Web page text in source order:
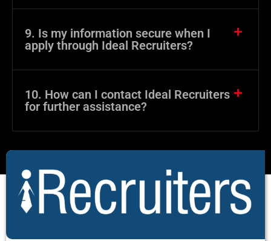
9. Is my information secure when I
apply through Ideal Recruiters?
10. How can I contact Ideal Recruiters
for further assistance?